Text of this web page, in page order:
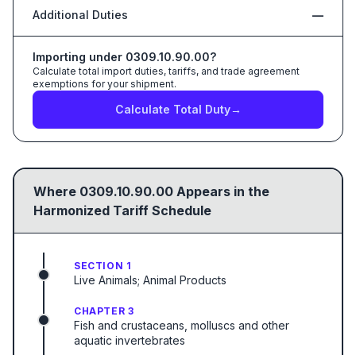
Additional Duties —
Importing under 0309.10.90.00?
Calculate total import duties, tariffs, and trade agreement
exemptions for your shipment.
Calculate Total Duty→
Where 0309.10.90.00 Appears in the
Harmonized Tariff Schedule
SECTION 1
Live Animals; Animal Products
CHAPTER 3
Fish and crustaceans, molluscs and other
aquatic invertebrates